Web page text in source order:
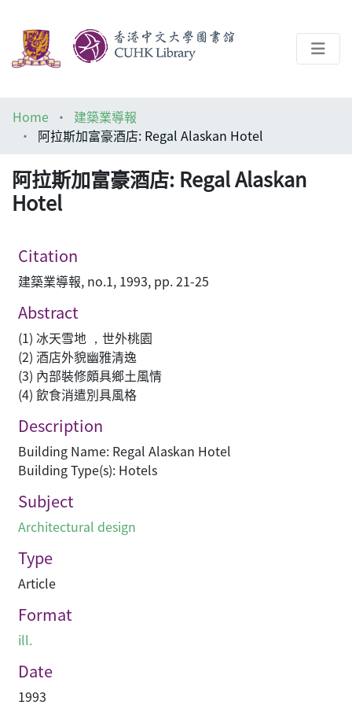
Help
Home
建築業導報
阿拉斯加富豪酒店: Regal Alaskan Hotel
阿拉斯加富豪酒店: Regal Alaskan
Hotel
Citation
建築業導報, no.1, 1993, pp. 21-25
Abstract
(1) 冰天雪地 ，世外桃園
(2) 酒店外貌幽雅清逸
(3) 內部裝修頗具鄉土風情
(4) 飲食消遣別具風格
Description
Building Name: Regal Alaskan Hotel
Building Type(s): Hotels
Subject
Architectural design
Type
Article
Format
ill.
Date
1993